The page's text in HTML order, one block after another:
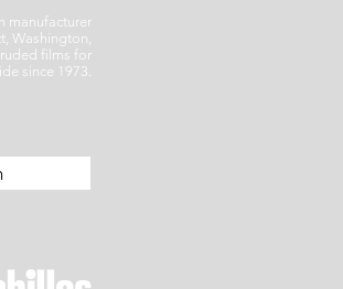
manufacturer
Washington,
films for
since 1973.